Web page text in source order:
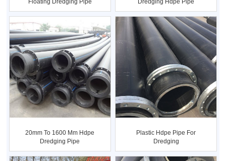
Floating Dredging Pipe
Dredging Hdpe Pipe
20mm To 1600 Mm Hdpe
Dredging Pipe
Plastic Hdpe Pipe For
Dredging